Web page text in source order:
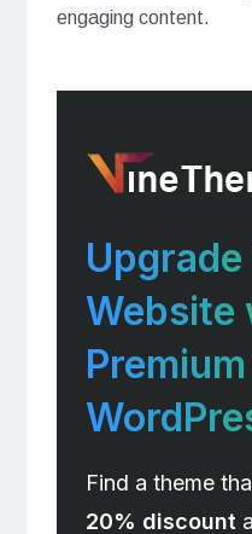
engaging content.
Upgrade
Website
Premium
Find a theme
20% discount